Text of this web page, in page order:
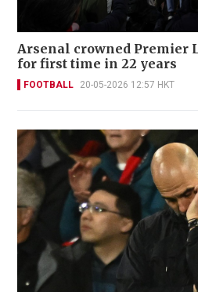
Arsenal crowned Premier
for first time in 22 years
FOOTBALL 20-05-2026 12:57 HKT